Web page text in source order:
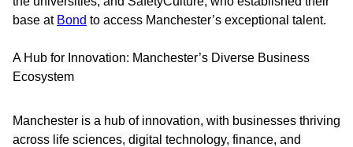
base at Bond to access Manchester’s exceptional talent.
A Hub for Innovation: Manchester’s Diverse Business
Ecosystem
Manchester is a hub of innovation, with businesses thriving
across life sciences, digital technology, finance, and